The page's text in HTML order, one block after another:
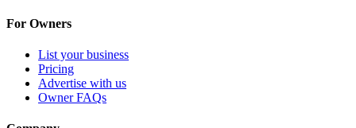
For Owners
List your business
Pricing
Advertise with us
Owner FAQs